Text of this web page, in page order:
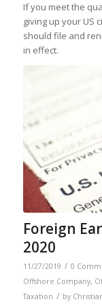
If you meet the
giving up your US
should file and
in effect.
Foreign
2020
11/27/2019 / 0
Offshore Company,
Taxation / by